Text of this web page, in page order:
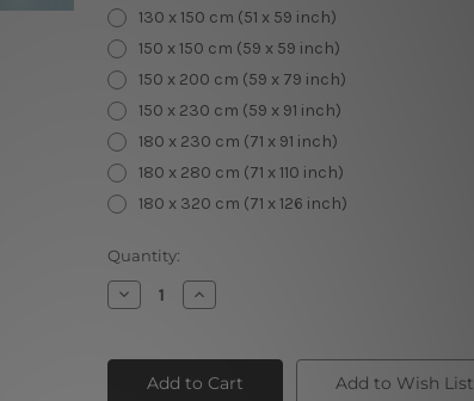
130 x 150 cm (51 x 59 inch)
150 x 150 cm (59 x 59 inch)
150 x 200 cm (59 x 79 inch)
150 x 230 cm (59 x 91 inch)
180 x 230 cm (71 x 91 inch)
180 x 280 cm (71 x 110 inch)
180 x 320 cm (71 x 126 inch)
Current
Stock:
Quantity:
Decrease
Quantity
Background
Increase
Quantity
Background
Add to Wish List